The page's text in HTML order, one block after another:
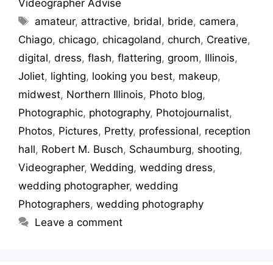
Videographer Advise
amateur, attractive, bridal, bride,camera,
Chiago, chicago, chicagoland , church, Creative,
digital, dress, flash, flattering, groom, Illinois,
Joliet, lighting, looking you best, makeup,
midwest, Northern Illinois, Photo blog,
Photographic, photography, Photojournalist,
Photos, Pictures, Pretty, professional, reception
hall, Robert M. Busch, Schaumburg, shooting,
Videographer, Wedding, wedding dress,
wedding photographer, wedding
Photographers, wedding photography
Leave a comment